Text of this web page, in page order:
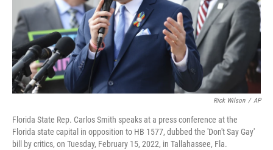
Rick Wilson / AP
Florida State Rep. Carlos Smith speaks at a press conference at the
Florida state capital in opposition to HB 1577, dubbed the 'Don't Say Gay'
bill by critics, on Tuesday, February 15, 2022, in Tallahassee, Fla.